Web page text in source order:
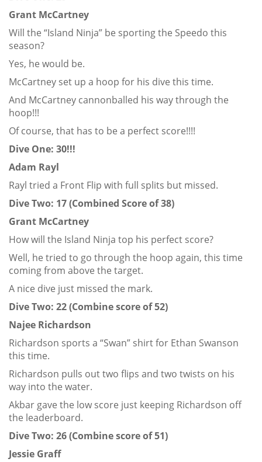
Grant McCartney
Will the “Island Ninja” be sporting the Speedo this
season?
Yes, he would be.
McCartney set up a hoop for his dive this time.
And McCartney cannonballed his way through the
hoop!!!
Of course, that has to be a perfect score!!!!
Dive One: 30!!!
Adam Rayl
Rayl tried a Front Flip with full splits but missed.
Dive Two: 17 (Combined Score of 38)
Grant McCartney
How will the Island Ninja top his perfect score?
Well, he tried to go through the hoop again, this time
coming from above the target.
A nice dive just missed the mark.
Dive Two: 22 (Combine score of 52)
Najee Richardson
Richardson sports a “Swan” shirt for Ethan Swanson
this time.
Richardson pulls out two flips and two twists on his
way into the water.
Akbar gave the low score just keeping Richardson off
the leaderboard.
Dive Two: 26 (Combine score of 51)
Jessie Graff